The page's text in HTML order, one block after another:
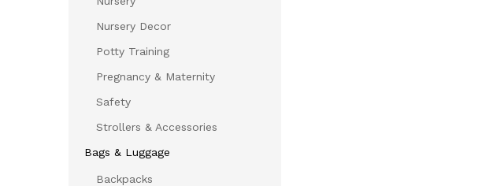
Nursery Decor
Potty Training
Pregnancy & Maternity
Safety
Strollers & Accessories
Bags & Luggage
Backpacks